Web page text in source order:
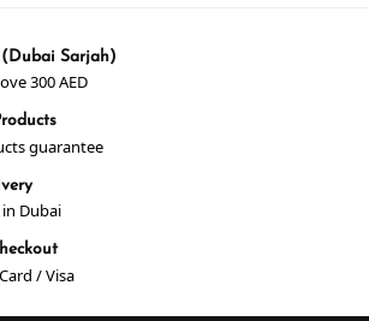
Sarjah)
300 AED
guarantee
Dubai
/ Visa